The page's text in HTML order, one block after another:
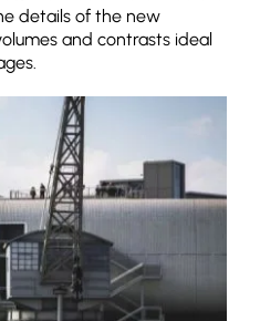
details of the new
and contrasts ideal